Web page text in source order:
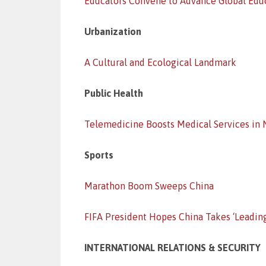
Urbanization
A Cultural and Ecological Landmark
Public Health
Telemedicine Boosts Medical Services in
Sports
Marathon Boom Sweeps China
FIFA President Hopes China Takes
INTERNATIONAL RELATIONS & SECURITY